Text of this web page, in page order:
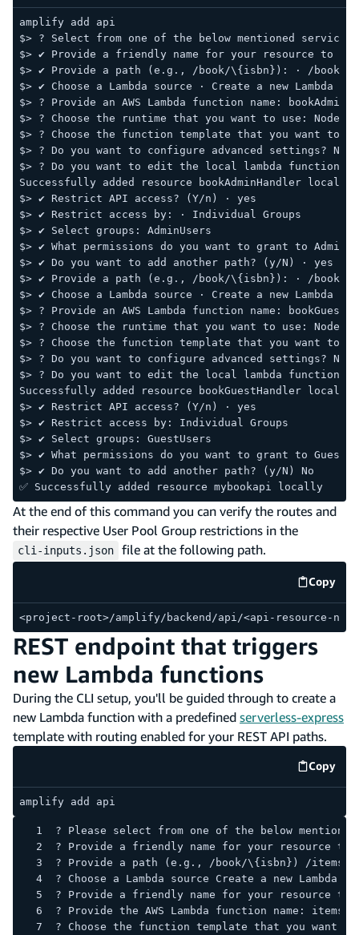
amplify add api
$> ? Select from one of the below mentioned services:
$> ✔ Provide a friendly name for your resource to
$> ✔ Provide a path (e.g., /book/\{isbn}): · /book/
$> ✔ Choose a Lambda source · Create a new Lambda
$> ? Provide an AWS Lambda function name:
$> ? Choose the runtime that you want to use: NodeJS
$> ? Choose the function template that you want to
$> ? Do you want to configure advanced settings? No
$> ? Do you want to edit the local lambda function
Successfully added resource bookAdminHandler locally.
$> ✔ Restrict API access? (Y/n) · yes
$> ✔ Restrict access by: · Individual Groups
$> ✔ Select groups: AdminUsers
$> ✔ What permissions do you want to grant to
$> ✔ Do you want to add another path? (y/N) · yes
$> ✔ Provide a path (e.g., /book/\{isbn}): · /book/
$> ✔ Choose a Lambda source · Create a new Lambda
$> ? Provide an AWS Lambda function name:
$> ? Choose the runtime that you want to use: NodeJS
$> ? Choose the function template that you want to
$> ? Do you want to configure advanced settings? No
$> ? Do you want to edit the local lambda function
Successfully added resource bookGuestHandler locally.
$> ✔ Restrict API access? (Y/n) · yes
$> ✔ Restrict access by: Individual Groups
$> ✔ Select groups: GuestUsers
$> ✔ What permissions do you want to grant to
$> ✔ Do you want to add another path? (y/N) No
✅ Successfully added resource mybookapi locally
At the end of this command you can verify the routes and
their respective User Pool Group restrictions in the
cli-inputs.json file at the following path.
Copy
code
<project-root>/amplify/backend/api/<api-resource-
REST endpoint that triggers
new Lambda functions
During the CLI setup, you'll be guided through to create a
new Lambda function with a predefined serverless-express
template with routing enabled for your REST API paths.
Copy
code
amplify add api
? Please select from one of the below mentioned
? Provide a friendly name for your resource
? Provide a path (e.g., /book/\{isbn}) /items
? Choose a Lambda source Create a new Lambda
? Provide a friendly name for your resource
? Provide the AWS Lambda function name:
? Choose the function template that you want